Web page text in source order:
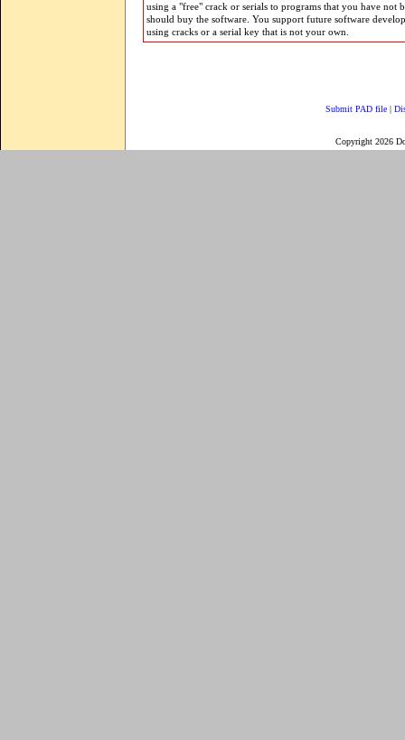
using a "free" crack or serials to programs that you have not
should buy the software. You support future software
using cracks or a serial key that is not your own.
Submit PAD file |
Copyright 2026